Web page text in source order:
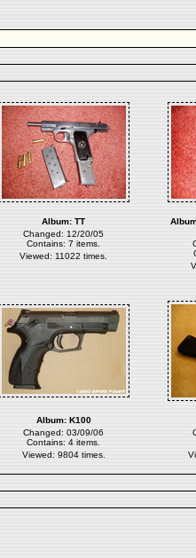
Album: TT
Changed: 12/20/05
Contains: 7 items.
Viewed: 11022 times.
Album: K100
Changed: 03/09/06
Contains: 4 items.
Viewed: 9804 times.